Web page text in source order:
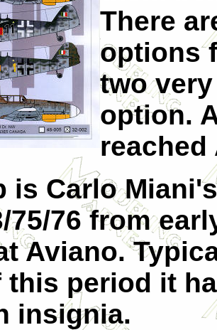
There
options
two
option.
reached
is Carlo
75/76 from
Aviano.
this period it
insignia.